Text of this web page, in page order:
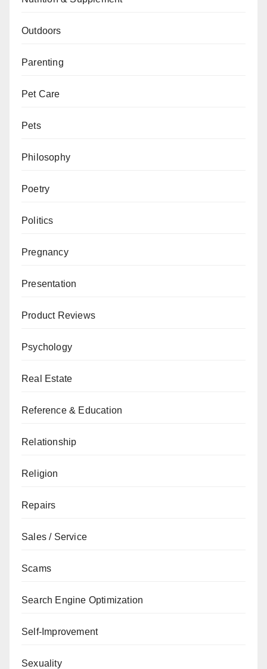
Outdoors
Parenting
Pet Care
Pets
Philosophy
Poetry
Politics
Pregnancy
Presentation
Product Reviews
Psychology
Real Estate
Reference & Education
Relationship
Religion
Repairs
Sales / Service
Scams
Search Engine Optimization
Self-Improvement
Sexuality